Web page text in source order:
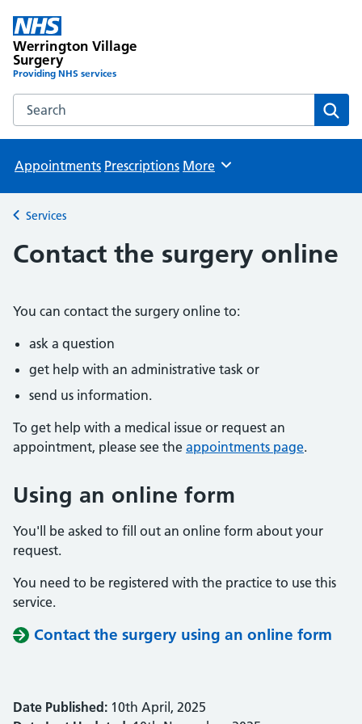
Werrington Village
Surgery
Providing NHS services
Search the Werrington Village Surgery website
Appointments Prescriptions Browse
More
Back to
Services
Contact the surgery online
You can contact the surgery online to:
ask a question
get help with an administrative task or
send us information.
To get help with a medical issue or request an
appointment, please see the appointments page.
Using an online form
You'll be asked to fill out an online form about your
request.
You need to be registered with the practice to use this
service.
Contact the surgery using an online form
Date Published: 10th April, 2025